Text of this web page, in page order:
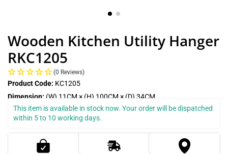
Wooden Kitchen Utility Hanger
RKC1205
(0 Reviews)
Product Code: KC1205
Dimension:(W) 11CM × (H) 100CM × (D) 34CM
This item is available in stock now. Your order will be dispatched
within 5 to 10 working days.